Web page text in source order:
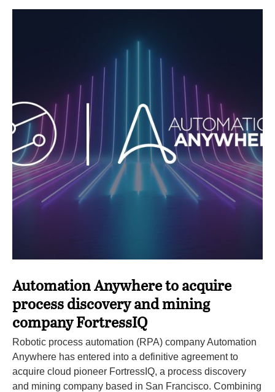
Automation Anywhere to acquire
process discovery and mining
company FortressIQ
Robotic process automation (RPA) company Automation
Anywhere has entered into a definitive agreement to
acquire cloud pioneer FortressIQ, a process discovery
and mining company based in San Francisco. Combining